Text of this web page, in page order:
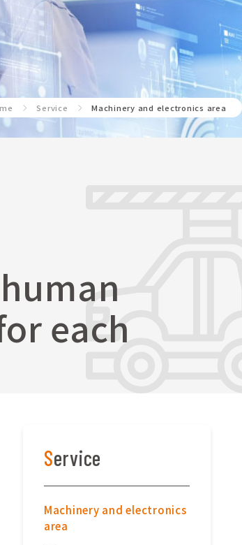
each
Service Machinery and electronics area
Service
Machinery and electronics
area